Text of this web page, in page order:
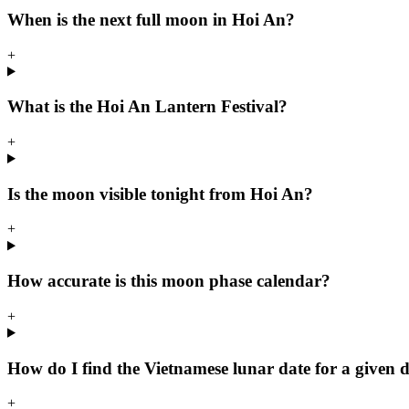
When is the next full moon in Hoi An?
+
What is the Hoi An Lantern Festival?
+
Is the moon visible tonight from Hoi An?
+
How accurate is this moon phase calendar?
+
How do I find the Vietnamese lunar date for a given
+